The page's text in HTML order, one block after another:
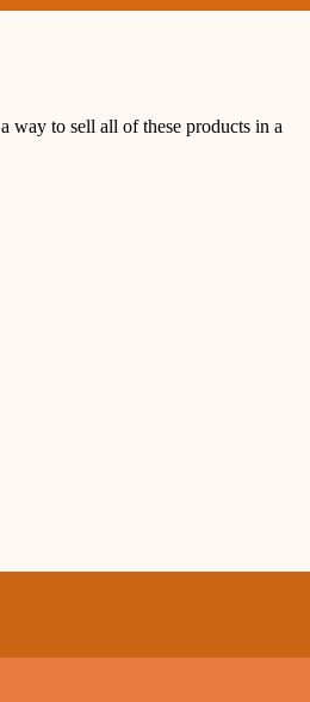
way to sell all of these products in a